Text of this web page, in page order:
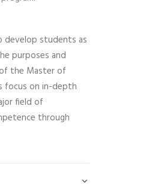
develop students as
purposes and
the Master of
focus on in-depth
field of
through